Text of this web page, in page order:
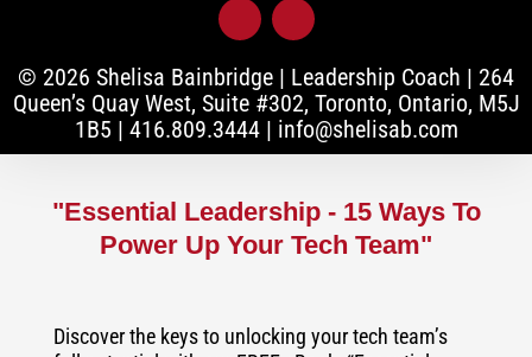
L
k
e
d
i
n
i
n
I
t
a
g
r
a
© 2026 Shelisa Bainbridge | Leadership Coach | 264
Queen’s Quay West, Suite #302, Toronto, Ontario, M5J
1B5 | 416.809.3444| info@shelisab.com
"Essential Leadership - 15 Ways To
Power Up Your Tech Team"
Discover the keys to unlocking your tech team’s